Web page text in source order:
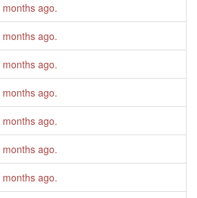
months ago.
months ago.
months ago.
months ago.
months ago.
months ago.
months ago.